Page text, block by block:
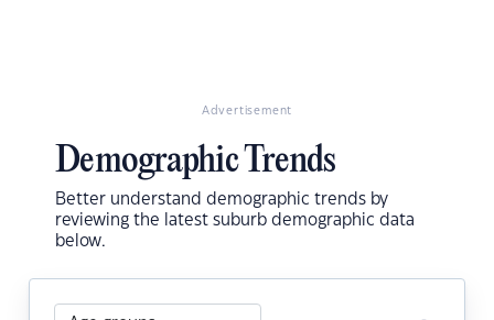
Advertisement
Demographic Trends
Better understand demographic trends by
reviewing the latest suburb demographic data
below.